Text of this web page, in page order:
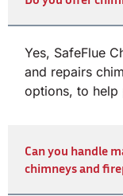
Yes, SafeFlue
and repairs
options, to help
Can you handle
chimneys and